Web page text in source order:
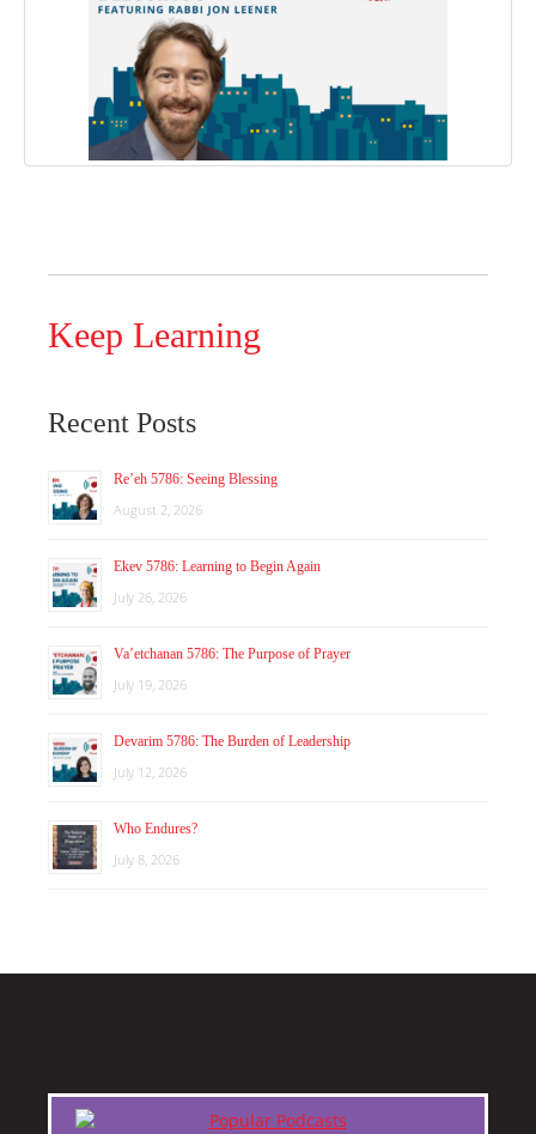
Keep Learning
Recent Posts
Re’eh 5786: Seeing Blessing
August 2, 2026
Ekev 5786: Learning to Begin Again
July 26, 2026
Va’etchanan 5786: The Purpose of Prayer
July 19, 2026
Devarim 5786: The Burden of Leadership
July 12, 2026
Who Endures?
July 8, 2026